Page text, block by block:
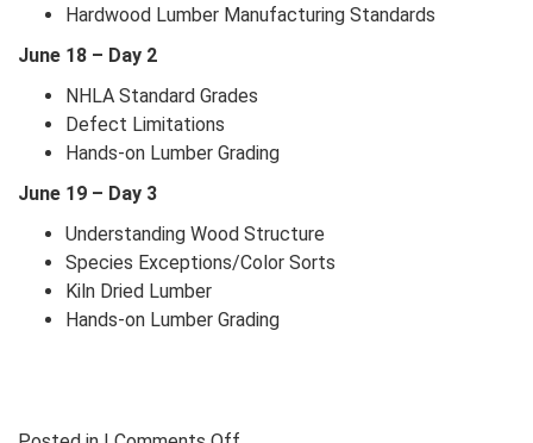
Hardwood Lumber Manufacturing Standards
June 18 – Day 2
NHLA Standard Grades
Defect Limitations
Hands-on Lumber Grading
June 19 – Day 3
Understanding Wood Structure
Species Exceptions/Color Sorts
Kiln Dried Lumber
Hands-on Lumber Grading